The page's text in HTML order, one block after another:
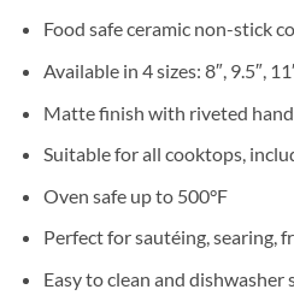
Food safe ceramic non-stick
Available in 4 sizes: 8″, 9.5″,
Matte finish with riveted
Suitable for all cooktops,
Oven safe up to 500°F
Perfect for sautéing, searing,
Easy to clean and dishwasher